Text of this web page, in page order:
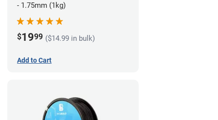
- 1.75mm (1kg)
$1999 ($14.99 in bulk)
Add to Cart